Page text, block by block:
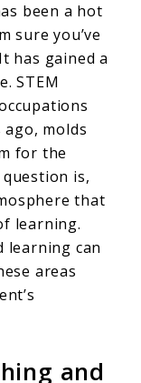
been a hot
sure you’ve
has gained a
STEM
ago, molds
for the
is,
that
learning.
learning can
areas
and